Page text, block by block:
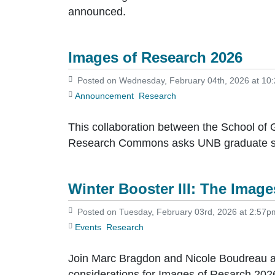
announced.
Images of Research 2026
Posted on Wednesday, February 04th, 2026 at
Announcement Research
This collaboration between the School of
Research Commons asks UNB graduate
Winter Booster III: The
Posted on Tuesday, February 03rd, 2026 at
Events Research
Join Marc Bragdon and Nicole Boudreau